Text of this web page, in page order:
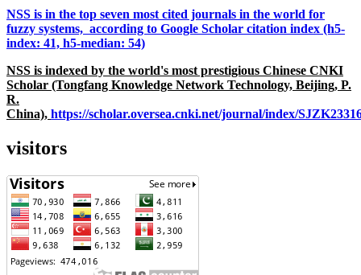
NSS is in the top seven most cited journals in the world for
fuzzy systems, according to Google Scholar citation index (h5-
index: 41, h5-median: 54)
NSS is indexed by the world's most prestigious Chinese CNKI
Scholar (Tongfang Knowledge Network Technology, Beijing, P.
R.
China), https://scholar.oversea.cnki.net/journal/index/
visitors